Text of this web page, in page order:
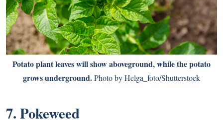
Potato plant leaves will show aboveground, while the potato
grows underground.Photo by Helga_foto/Shutterstock
7. Pokeweed